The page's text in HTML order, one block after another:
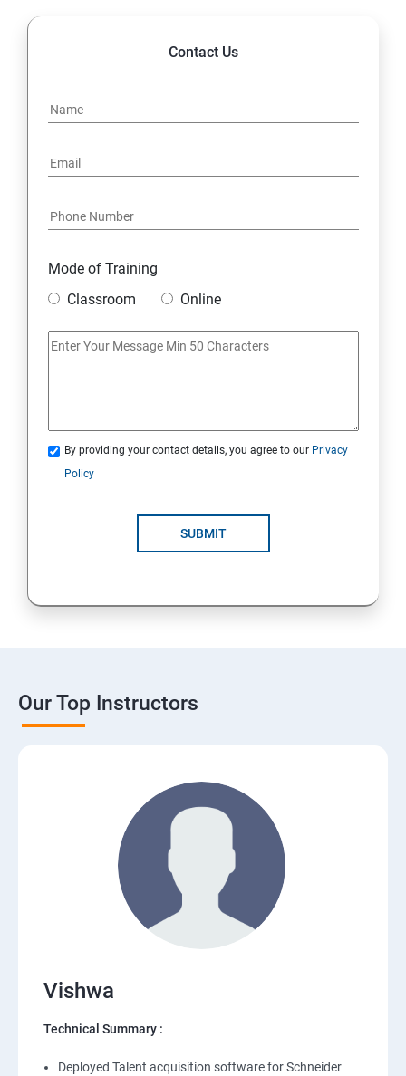
Contact Us
Mode of Training
Classroom
Online
By providing your contact details, you agree to our Privacy
Policy
SUBMIT
Our Top Instructors
Vishwa
Technical Summary :
Deployed Talent acquisition software for Schneider